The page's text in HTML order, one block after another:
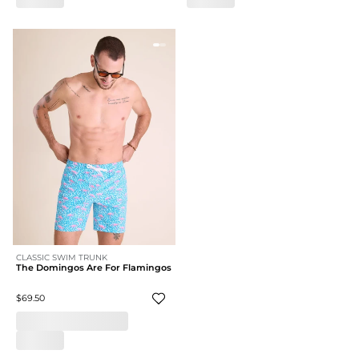
CLASSIC SWIM TRUNK
The Domingos Are For Flamingos
$69.50